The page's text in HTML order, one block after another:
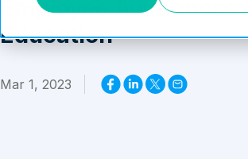
Employee Awareness
Education
Mar 1, 2023